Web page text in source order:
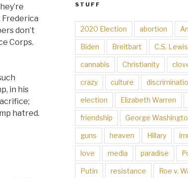
Frederica
don’t
Corps.
in his
hatred.
STUFF
2020 Election abortion
Biden Breitbart C.S. Lewis
cannabis Christianity
crazy culture
election Elizabeth Warren
friendship George
guns heaven Hillary
love media paradise
Putin resistance Roe v.